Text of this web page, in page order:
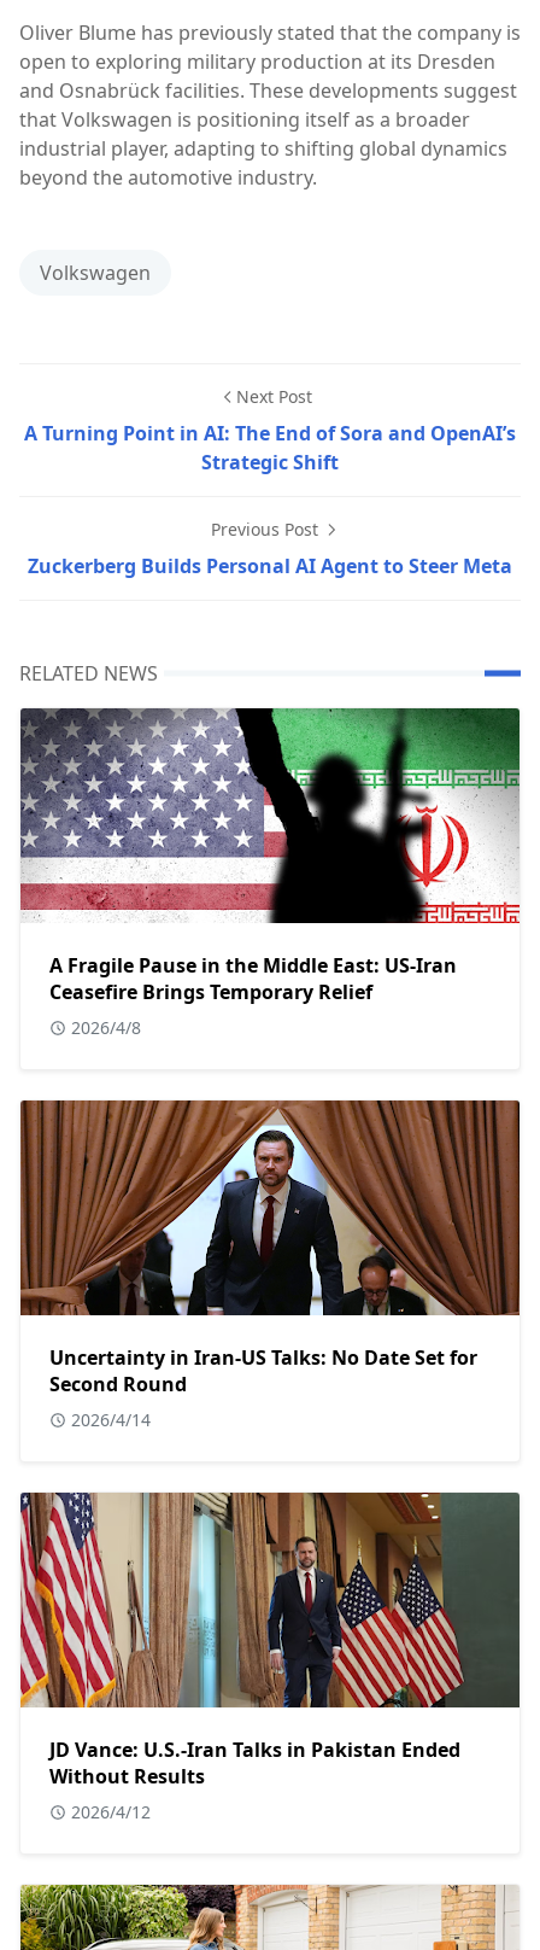
Oliver Blume has previously stated that the company is
open to exploring military production at its Dresden
and Osnabrück facilities. These developments suggest
that Volkswagen is positioning itself as a broader
industrial player, adapting to shifting global dynamics
beyond the automotive industry.
Volkswagen
Next Post
A Turning Point in AI: The End of Sora and OpenAI’s
Strategic Shift
Previous Post
Zuckerberg Builds Personal AI Agent to Steer Meta
RELATED NEWS
A Fragile Pause in the Middle East: US-Iran
Ceasefire Brings Temporary Relief
2026/4/8
Uncertainty in Iran-US Talks: No Date Set for
Second Round
2026/4/14
JD Vance: U.S.-Iran Talks in Pakistan Ended
Without Results
2026/4/12